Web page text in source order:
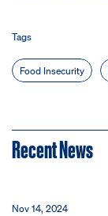
Tags
Food Insecurity
Recent News
Nov 14, 2024